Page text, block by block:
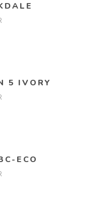
5 IVORY
ECO